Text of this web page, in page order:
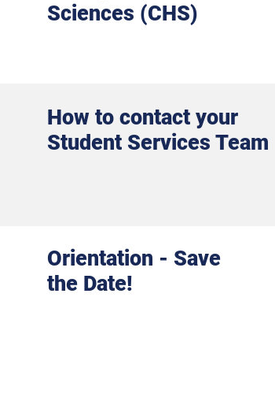
Sciences (CHS)
How to contact your
Student Services Team
Orientation - Save
the Date!